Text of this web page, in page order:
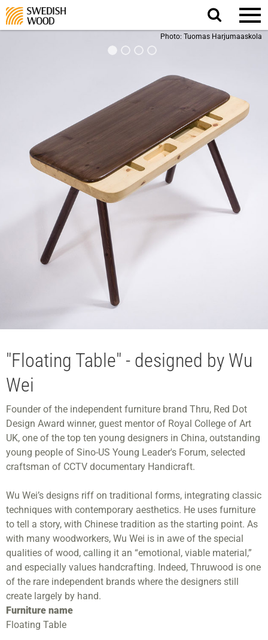
Search
website.
Photo: Tuomas Harjumaaskola
"Floating Table" - designed by Wu
Wei
Founder of the independent furniture brand Thru, Red Dot
Design Award winner, guest mentor of Royal College of Art
UK, one of the top ten young designers in China, outstanding
young people of Sino-US Young Leader's Forum, selected
craftsman of CCTV documentary Handicraft.
Wu Wei’s designs riff on traditional forms, integrating classic
techniques with contemporary aesthetics. He uses furniture
to tell a story, with Chinese tradition as the starting point. As
with many woodworkers, Wu Wei is in awe of the special
qualities of wood, calling it an “emotional, viable material,”
and especially values handcrafting. Indeed, Thruwood is one
of the rare independent brands where the designers still
create largely by hand.
Furniture name
Floating Table